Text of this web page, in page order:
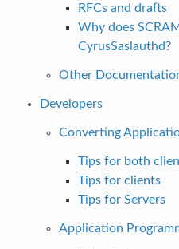
RFCs and drafts
Why does
CyrusSaslauthd?
Other
Developers
Converting
Tips for both
Tips for clients
Tips for Servers
Application